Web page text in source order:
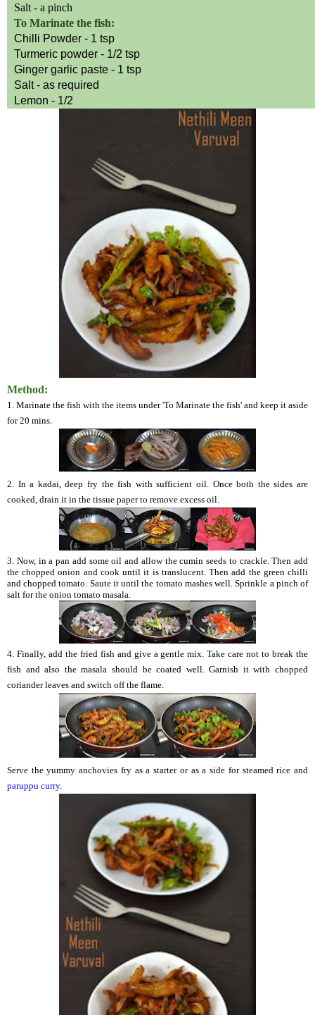
Salt - a pinch
To Marinate the fish:
Chilli Powder - 1 tsp
Turmeric powder - 1/2 tsp
Ginger garlic paste - 1 tsp
Salt - as required
Lemon - 1/2
Method:
1. Marinate the fish with the items under 'To Marinate the fish' and keep it aside
for 20 mins.
2. In a kadai , deep fry the fish with sufficient oil. Once both the sides are
cooked, drain it in the tissue paper to remove excess oil.
3. Now, in a pan add some oil and allow the cumin seeds to crackle. Then add
the chopped onion and cook until it is translucent. Then add the green chilli
and chopped tomato. Saute it until the tomato mashes well. Sprinkle a pinch of
salt for the onion tomato masala.
4. Finally, add the fried fish and give a gentle mix. Take care not to break the
fish and also the masala should be coated well. Garnish it with chopped
coriander leaves and switch off the flame.
Serve the yummy anchovies fry as a starter or as a side for steamed rice and
paruppu curry.